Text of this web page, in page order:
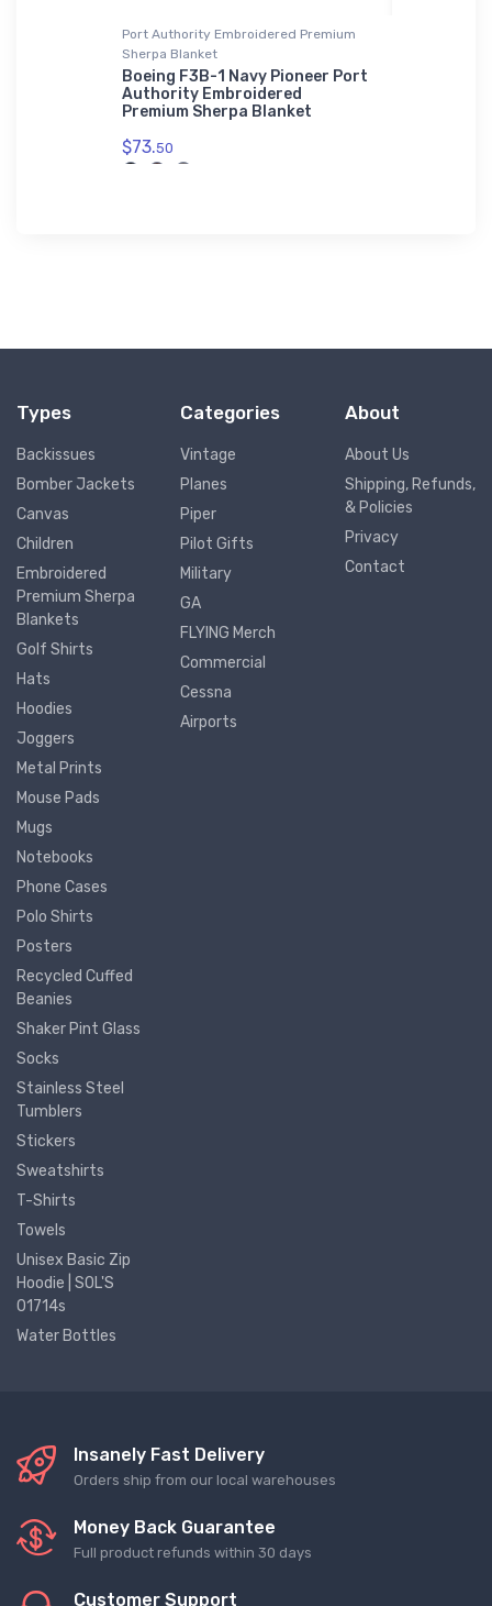
Port Authority Embroidered Premium
Sherpa Blanket
Boeing F3B-1 Navy Pioneer Port
Authority Embroidered
Premium Sherpa Blanket
$73.50
Types
Backissues
Bomber Jackets
Canvas
Children
Embroidered
Premium Sherpa
Blankets
Golf Shirts
Hats
Hoodies
Joggers
Metal Prints
Mouse Pads
Mugs
Notebooks
Phone Cases
Polo Shirts
Posters
Recycled Cuffed
Beanies
Shaker Pint Glass
Socks
Stainless Steel
Tumblers
Stickers
Sweatshirts
T-Shirts
Towels
Unisex Basic Zip
Hoodie | SOL'S
01714s
Water Bottles
Categories
Vintage
Planes
Piper
Pilot Gifts
Military
GA
FLYING Merch
Commercial
Cessna
Airports
About
About Us
Shipping, Refunds,
& Policies
Privacy
Contact
Insanely Fast Delivery
Orders ship from our local warehouses
Money Back Guarantee
Full product refunds within 30 days
Customer Support